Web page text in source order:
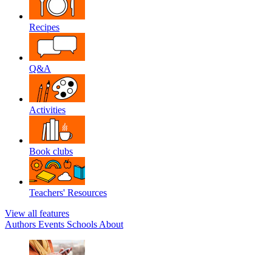
Recipes
Q&A
Activities
Book clubs
Teachers' Resources
View all features
Authors Events Schools About